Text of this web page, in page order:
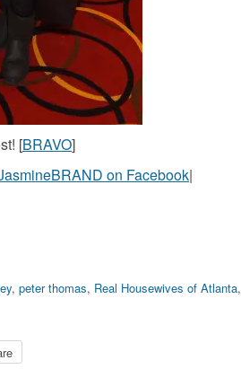
[BRAVO]
on Facebook|
, peter thomas, Real Housewives of Atlanta,